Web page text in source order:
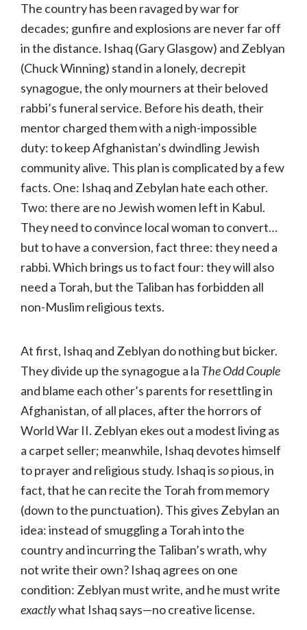
The country has been ravaged by war for
decades; gunfire and explosions are never far off
in the distance. Ishaq (Gary Glasgow) and Zeblyan
(Chuck Winning) stand in a lonely, decrepit
synagogue, the only mourners at their beloved
rabbi’s funeral service. Before his death, their
mentor charged them with a nigh-impossible
duty: to keep Afghanistan’s dwindling Jewish
community alive. This plan is complicated by a few
facts. One: Ishaq and Zebylan hate each other.
Two: there are no Jewish women left in Kabul.
They need to convince local woman to convert…
but to have a conversion, fact three: they need a
rabbi. Which brings us to fact four: they will also
need a Torah, but the Taliban has forbidden all
non-Muslim religious texts.
At first, Ishaq and Zeblyan do nothing but bicker.
They divide up the synagogue a la The Odd Couple
and blame each other’s parents for resettling in
Afghanistan, of all places, after the horrors of
World War II. Zeblyan ekes out a modest living as
a carpet seller; meanwhile, Ishaq devotes himself
to prayer and religious study. Ishaq issopious, in
fact, that he can recite the Torah from memory
(down to the punctuation). This gives Zebylan an
idea: instead of smuggling a Torah into the
country and incurring the Taliban’s wrath, why
not write their own? Ishaq agrees on one
condition: Zeblyan must write, and he must write
exactlywhat Ishaq says—no creative license.